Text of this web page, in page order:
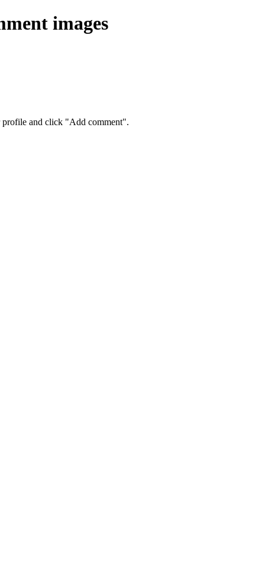
images
and click "Add comment".